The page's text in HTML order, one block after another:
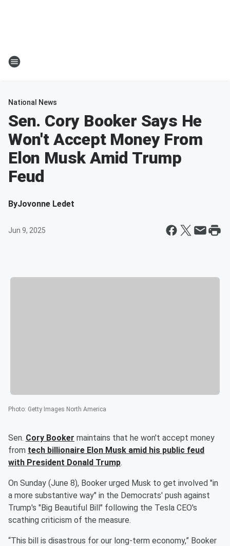
National News
Sen. Cory Booker Says He
Won't Accept Money From
Elon Musk Amid Trump
Feud
ByJovonne Ledet
Jun 9, 2025
Photo: Getty Images North America
Sen. Cory Booker maintains that he won't accept money
from tech billionaire Elon Musk amid his public feud
with President Donald Trump.
On Sunday (June 8), Booker urged Musk to get involved "in
a more substantive way" in the Democrats' push against
Trump's "Big Beautiful Bill" following the Tesla CEO's
scathing criticism of the measure.
“This bill is disastrous for our long-term economy,” Booker